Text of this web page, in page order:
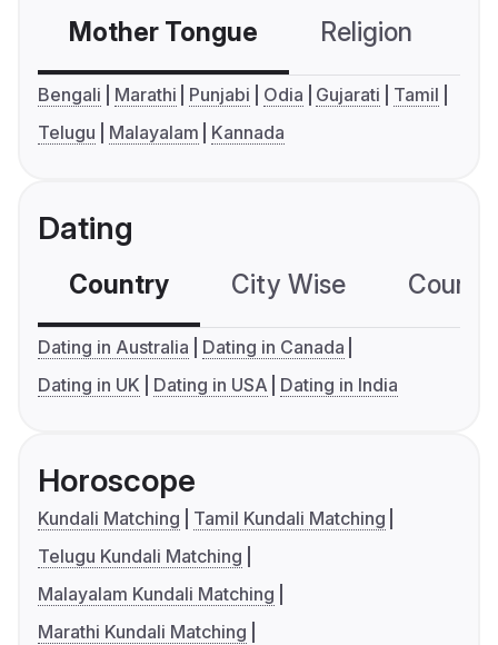
Mother Tongue Religion
Bengali Marathi Punjabi Odia Gujarati
Tamil
Telugu
Malayalam Kannada
Dating
Country City Wise
Dating in Australia
Dating in Canada
Dating in UK
Dating in USA Dating in India
Horoscope
Kundali Matching
Tamil Kundali Matching
Telugu Kundali Matching
Malayalam Kundali Matching
Marathi Kundali Matching